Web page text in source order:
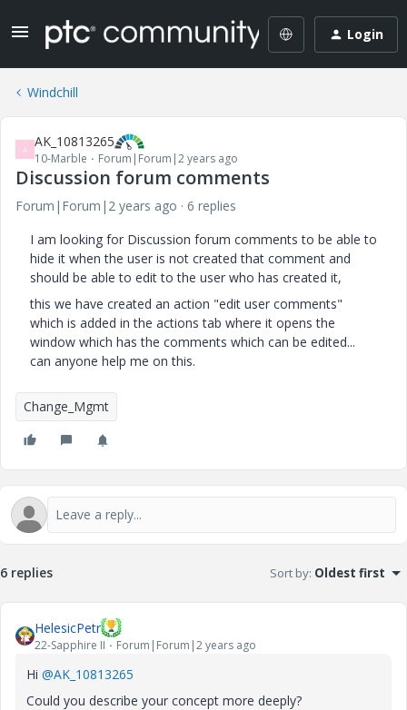
Login
Windchill
A AK_10813265
10-Marble Forum|Forum|2 years ago
Discussion forum comments
Forum|Forum|2 years ago
6 replies
I am looking for Discussion forum comments to be able to
hide it when the user is not created that comment and
should be able to edit to the user who has created it,
this we have created an action "edit user comments"
which is added in the actions tab where it opens the
window which has the comments which can be edited...
can anyone help me on this.
Change_Mgmt
6 replies Sort by: Oldest first
HelesicPetr
22-Sapphire II Forum|Forum|2 years ago
Hi @AK_10813265
Could you describe your concept more deeply?